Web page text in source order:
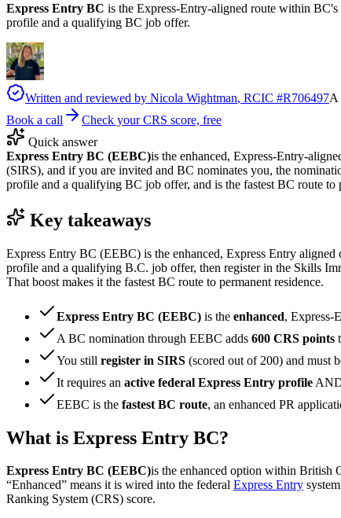
Express Entry BC is the Express-Entry-aligned route within
profile and a qualifying BC job offer.
Written and reviewed by Nicola Wightman, RCIC #R706497A
Book a call
Check your CRS score, free
Quick answer
Express Entry BC (EEBC)is the enhanced, Express-Entry-
(SIRS), and if you are invited and BC nominates you, the
profile and a qualifying BC job offer, and is the fastest BC route to
Key takeaways
Express Entry BC (EEBC) is the enhanced, Express Entry
profile and a qualifying B.C. job offer, then register in the Skills
That boost makes it the fastest BC route to permanent residence.
Express Entry BC (EEBC) is the enhanced, Express-
A BC nomination through EEBC adds 600 CRS points
You still register in SIRS (scored out of 200) and must
It requires an active federal Express Entry profile
EEBC is the fastest BC route, an enhanced PR
What is Express Entry BC?
Express Entry BC (EEBC)is the enhanced option within British
“Enhanced” means it is wired into the federal Express Entry
Ranking System (CRS) score.